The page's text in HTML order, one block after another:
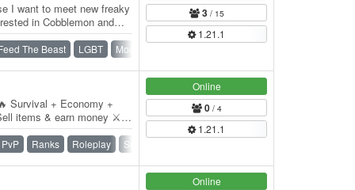
I want to meet new freaky
in Cobblemon and
The Beast LGBT Modded
3/ 15
1.21.1
Survival + Economy +
items & earn money ⚔️
📦…
PvP Ranks Roleplay Survival
Online
0/ 4
1.21.1
Online